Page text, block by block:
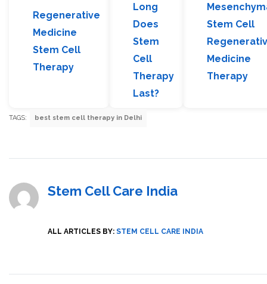
Regenerative
Medicine
Stem Cell
Therapy
Long
Does
Stem
Cell
Therapy
Last?
Stem Cell
Medicine
Therapy
TAGS: best stem cell therapy in Delhi
Stem Cell Care India
ALL ARTICLES BY: STEM CELL CARE INDIA